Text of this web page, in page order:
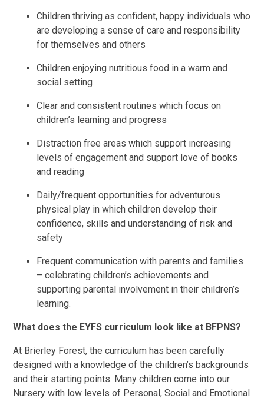
Children thriving as confident, happy individuals who
are developing a sense of care and responsibility
for themselves and others
Children enjoying nutritious food in a warm and
social setting
Clear and consistent routines which focus on
children’s learning and progress
Distraction free areas which support increasing
levels of engagement and support love of books
and reading
Daily/frequent opportunities for adventurous
physical play in which children develop their
confidence, skills and understanding of risk and
safety
Frequent communication with parents and families
– celebrating children’s achievements and
supporting parental involvement in their children’s
learning.
What does the EYFS curriculum look like at BFPNS?
At Brierley Forest, the curriculum has been carefully
designed with a knowledge of the children’s backgrounds
and their starting points. Many children come into our
Nursery with low levels of Personal, Social and Emotional